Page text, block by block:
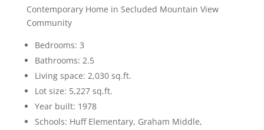
Contemporary Home in Secluded Mountain View
Community
Bedrooms: 3
Bathrooms: 2.5
Living space: 2,030 sq.ft.
Lot size: 5,227 sq.ft.
Year built: 1978
Schools: Huff Elementary, Graham Middle,